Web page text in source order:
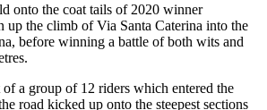
onto the coat tails of 2020 winner
up the climb of Via Santa Caterina into the
before winning a battle of both wits and
a group of 12 riders which entered the
road kicked up onto the steepest sections